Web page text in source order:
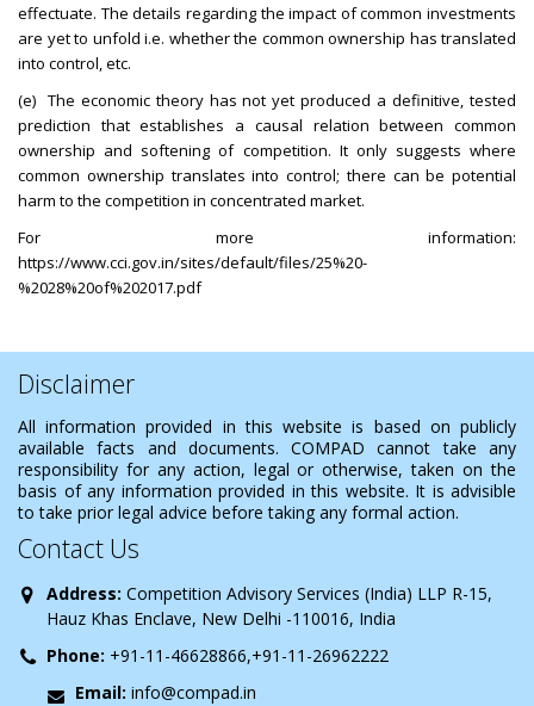
effectuate. The details regarding the impact of common investments
are yet to unfold i.e. whether the common ownership has translated
into control, etc.
(e) The economic theory has not yet produced a definitive, tested
prediction that establishes a causal relation between common
ownership and softening of competition. It only suggests where
common ownership translates into control; there can be potential
harm to the competition in concentrated market.
For more information:
https://www.cci.gov.in/sites/default/files/25%20-
%2028%20of%202017.pdf
Disclaimer
All information provided in this website is based on publicly
available facts and documents. COMPAD cannot take any
responsibility for any action, legal or otherwise, taken on the
basis of any information provided in this website. It is advisible
to take prior legal advice before taking any formal action.
Contact Us
Address: Competition Advisory Services (India) LLP R-15,
Hauz Khas Enclave, New Delhi -110016, India
Phone: +91-11-46628866,+91-11-26962222
Email: info@compad.in